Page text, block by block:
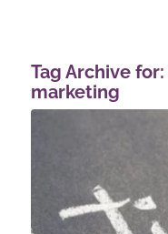
Tag Archive for:
marketing